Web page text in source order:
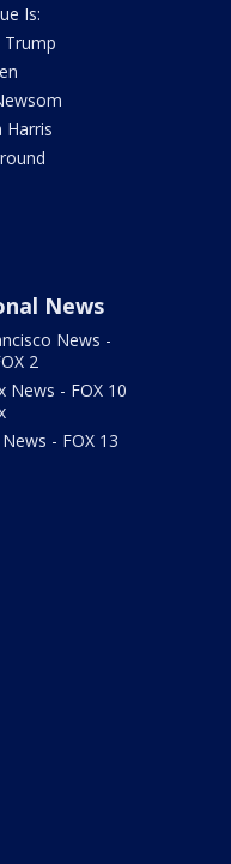
Is:
Trump
Harris
News
News -
2
News - FOX 10
- FOX 13